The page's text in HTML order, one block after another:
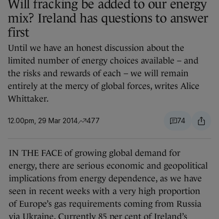
Will fracking be added to our energy
mix? Ireland has questions to answer
first
Until we have an honest discussion about the
limited number of energy choices available – and
the risks and rewards of each – we will remain
entirely at the mercy of global forces, writes Alice
Whittaker.
12.00pm, 29 Mar 2014 477 74
IN THE FACE of growing global demand for
energy, there are serious economic and geopolitical
implications from energy dependence, as we have
seen in recent weeks with a very high proportion
of Europe’s gas requirements coming from Russia
via Ukraine. Currently 85 per cent of Ireland’s